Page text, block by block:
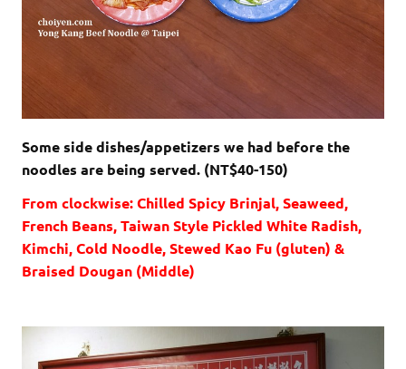
Some side dishes/appetizers we had before the
noodles are being served. (NT$40-150)
From clockwise: Chilled Spicy Brinjal, Seaweed,
French Beans, Taiwan Style Pickled White Radish,
Kimchi, Cold Noodle, Stewed Kao Fu (gluten) &
Braised Dougan (Middle)